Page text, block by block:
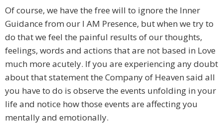
Of course, we have the free will to ignore the Inner
Guidance from our I AM Presence, but when we try to
do that we feel the painful results of our thoughts,
feelings, words and actions that are not based in Love
much more acutely. If you are experiencing any doubt
about that statement the Company of Heaven said all
you have to do is observe the events unfolding in your
life and notice how those events are affecting you
mentally and emotionally.